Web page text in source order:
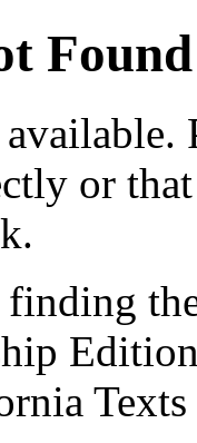
Found
or
finding
Texts